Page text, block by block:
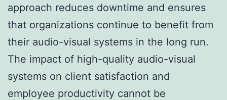
approach reduces downtime and ensures
that organizations continue to benefit from
their audio-visual systems in the long run.
The impact of high-quality audio-visual
systems on client satisfaction and
employee productivity cannot be